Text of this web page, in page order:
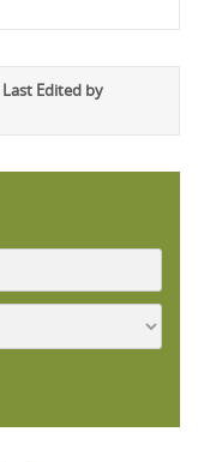
Last Edited by